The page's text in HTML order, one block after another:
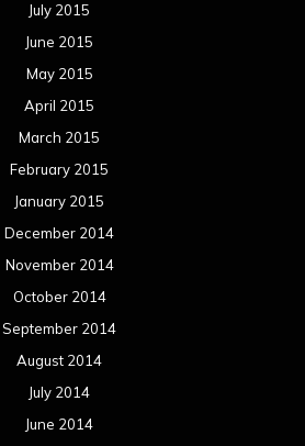
July 2015
June 2015
May 2015
April 2015
March 2015
February 2015
January 2015
December 2014
November 2014
October 2014
September 2014
August 2014
July 2014
June 2014